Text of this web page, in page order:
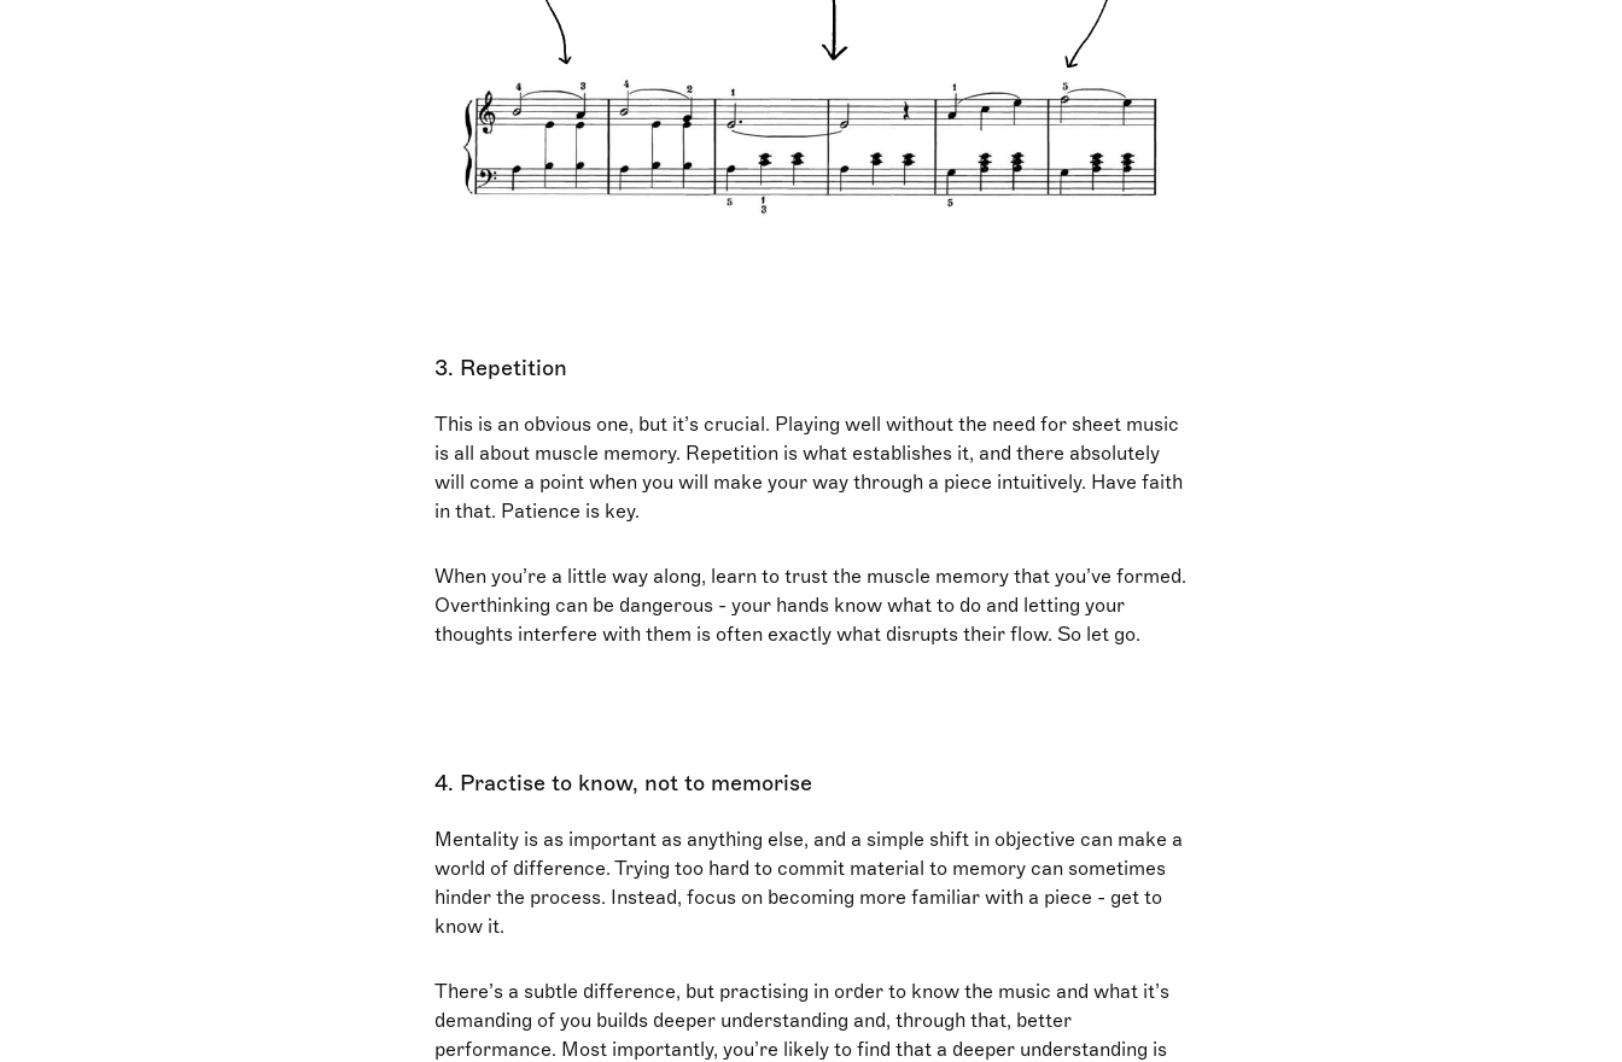
3. Repetition
This is an obvious one, but it’s crucial. Playing well without the need for sheet music
is all about muscle memory. Repetition is what establishes it, and there absolutely
will come a point when you will make your way through a piece intuitively. Have faith
in that. Patience is key.
When you’re a little way along, learn to trust the muscle memory that you’ve formed.
Overthinking can be dangerous - your hands know what to do and letting your
thoughts interfere with them is often exactly what disrupts their flow. So let go.
4. Practise to know, not to memorise
Mentality is as important as anything else, and a simple shift in objective can make a
world of difference. Trying too hard to commit material to memory can sometimes
hinder the process. Instead, focus on becoming more familiar with a piece - get to
know it.
There’s a subtle difference, but practising in order to know the music and what it’s
demanding of you builds deeper understanding and, through that, better
performance. Most importantly, you’re likely to find that a deeper understanding is